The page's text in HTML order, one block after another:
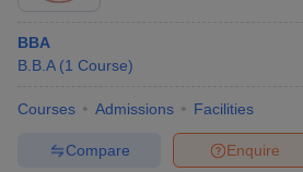
BBA
B.B.A (1 Course)
Courses Admissions Facilities
Enquire
Compare